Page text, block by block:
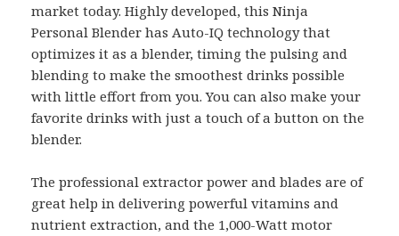
market today. Highly developed, this Ninja
Personal Blender has Auto-IQ technology that
optimizes it as a blender, timing the pulsing and
blending to make the smoothest drinks possible
with little effort from you. You can also make your
favorite drinks with just a touch of a button on the
blender.
The professional extractor power and blades are of
great help in delivering powerful vitamins and
nutrient extraction, and the 1,000-Watt motor